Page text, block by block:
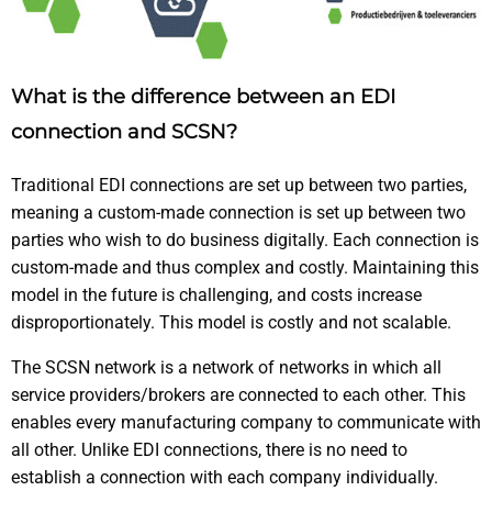
What is the difference between an EDI
connection and SCSN?
Traditional EDI connections are set up between two parties,
meaning a custom-made connection is set up between two
parties who wish to do business digitally. Each connection is
custom-made and thus complex and costly. Maintaining this
model in the future is challenging, and costs increase
disproportionately. This model is costly and not scalable.
The SCSN network is a network of networks in which all
service providers/brokers are connected to each other. This
enables every manufacturing company to communicate with
all other. Unlike EDI connections, there is no need to
establish a connection with each company individually.